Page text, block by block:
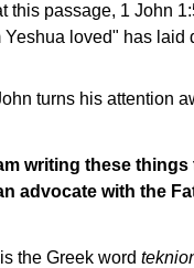
this passage, 1 John
loved" has
turns his attention
writing these
advocate with the
the Greek word